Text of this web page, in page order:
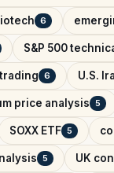
6
S&P 500
6 U.S.
price analysis 5
SOXX ETF 5
5 UK